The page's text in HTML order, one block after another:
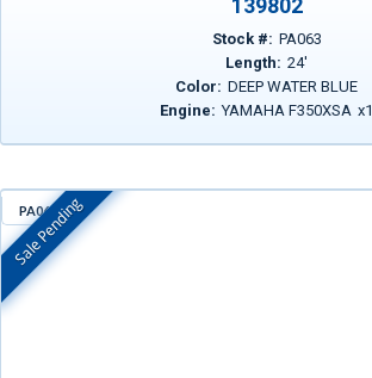
139802
Stock #: PA063
Length: 24'
Color: DEEP WATER BLUE
Engine: YAMAHA F350XSA x1
PA069
In Stock
Sale Pending